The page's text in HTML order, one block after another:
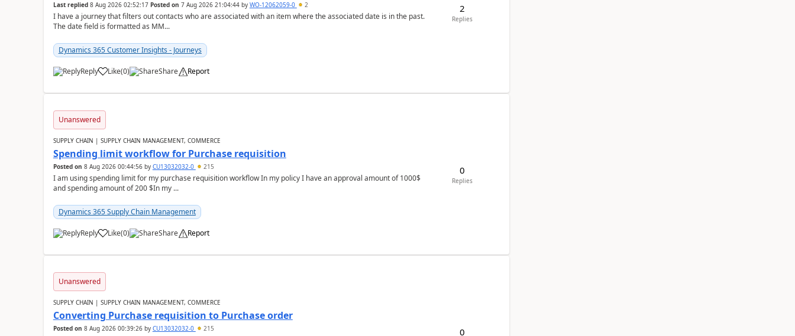
Last replied 8 Aug 2026 02:52:17 Posted on 7 Aug 2026 21:04:44by WO-12062059-0 2
I have a journey that filters out contacts who are associated with an item where the associated date is in the past.
The date field is formatted as MM...
Dynamics 365 Customer Insights - Journeys
Reply Like(0) Share Report
2
Replies
Unanswered
SUPPLY CHAIN | SUPPLY CHAIN MANAGEMENT, COMMERCE
Spending limit workflow for Purchase requisition
Posted on 8 Aug 2026 00:44:56by CU13032032-0 215
I am using spending limit for my purchase requisition workflow In my policy I have an approval amount of 1000$
and spending amount of 200 $In my ...
Dynamics 365 Supply Chain Management
Reply Like(0) Share Report
0
Replies
Unanswered
SUPPLY CHAIN | SUPPLY CHAIN MANAGEMENT, COMMERCE
Converting Purchase requisition to Purchase order
Posted on 8 Aug 2026 00:39:26by CU13032032-0 215 0